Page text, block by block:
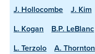
J. Hollocombe
J. Kim
L. Kogan
B.P. LeBlanc
L. Terzolo
A. Thornton